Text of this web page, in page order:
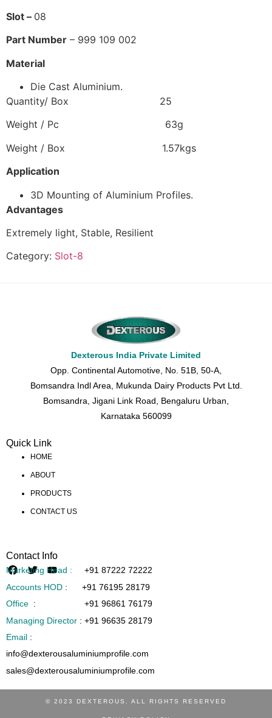
Slot – 08
Part Number – 999 109 002
Material
Die Cast Aluminium.
Quantity/ Box 25
Weight / Pc 63g
Weight / Box 1.57kgs
Application
3D Mounting of Aluminium Profiles.
Advantages
Extremely light, Stable, Resilient
Category: Slot-8
Dexterous India Private Limited
Opp. Continental Automotive, No. 51B, 50-A,
Bomsandra Indl Area, Mukunda Dairy Products Pvt Ltd.
Bomsandra, Jigani Link Road, Bengaluru Urban,
Karnataka 560099
Quick Link
HOME
ABOUT
PRODUCTS
CONTACT US
Contact Info
Marketing Head :
+91 87222 72222
Accounts HOD : +91 76195 28179
Office : +91 96861 76179
Managing Director : +91 96635 28179
Email :
info@dexterousaluminiumprofile.com
sales@dexterousaluminiumprofile.com
© 2023 DEXTEROUS. ALL RIGHTS RESERVED